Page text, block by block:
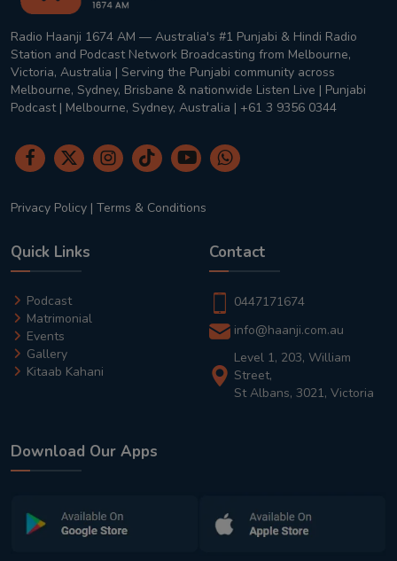
Radio Haanji 1674 AM — Australia's #1 Punjabi & Hindi Radio
Station and Podcast Network Broadcasting from Melbourne,
Victoria, Australia | Serving the Punjabi community across
Melbourne, Sydney, Brisbane & nationwide Listen Live | Punjabi
Podcast | Melbourne, Sydney, Australia | +61 3 9356 0344
Privacy Policy | Terms & Conditions
Quick Links
Podcast
Matrimonial
Events
Gallery
Kitaab Kahani
Contact
0447171674
info@haanji.com.au
Level 1, 203, William
Street,
St Albans, 3021, Victoria
Download Our Apps